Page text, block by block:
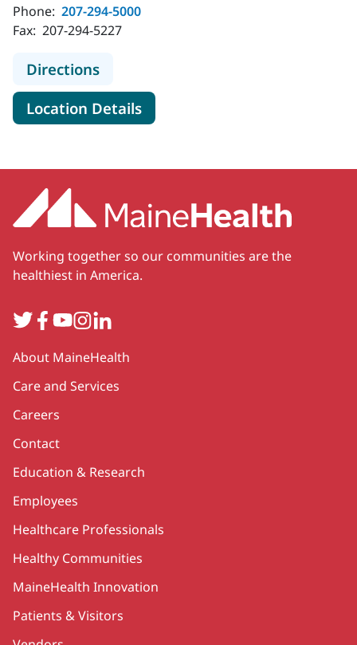
Phone: 207-294-5000
Fax: 207-294-5227
Directionsto MaineHealth Maine Medical
Location Detailsfor MaineHealth Maine
Working together so our communities are the
healthiest in America.
TwitterFacebook
YouTube
Instagram
LinkedIn
Secondary
About MaineHealth
Care and Services
Careers
Contact
Education & Research
Employees
Healthcare Professionals
Healthy Communities
MaineHealth Innovation
Patients & Visitors